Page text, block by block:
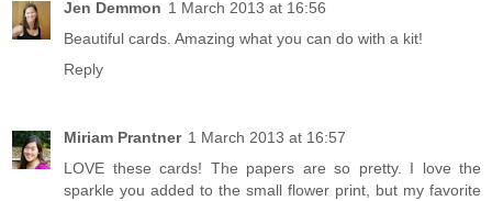
Jen Demmon 1 March 2013 at 16:56
Beautiful cards. Amazing what you can do with a kit!
Reply
Miriam Prantner 1 March 2013 at 16:57
LOVE these cards! The papers are so pretty. I love the
sparkle you added to the small flower print, but my favorite